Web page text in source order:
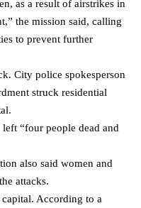
as a result of airstrikes in
the mission said, calling
to prevent further
City police spokesperson
struck residential
“four people dead and
also said women and
attacks.
According to a